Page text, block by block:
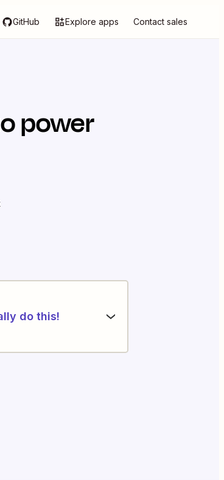
GitHub Explore apps Contact sales
power
do this!